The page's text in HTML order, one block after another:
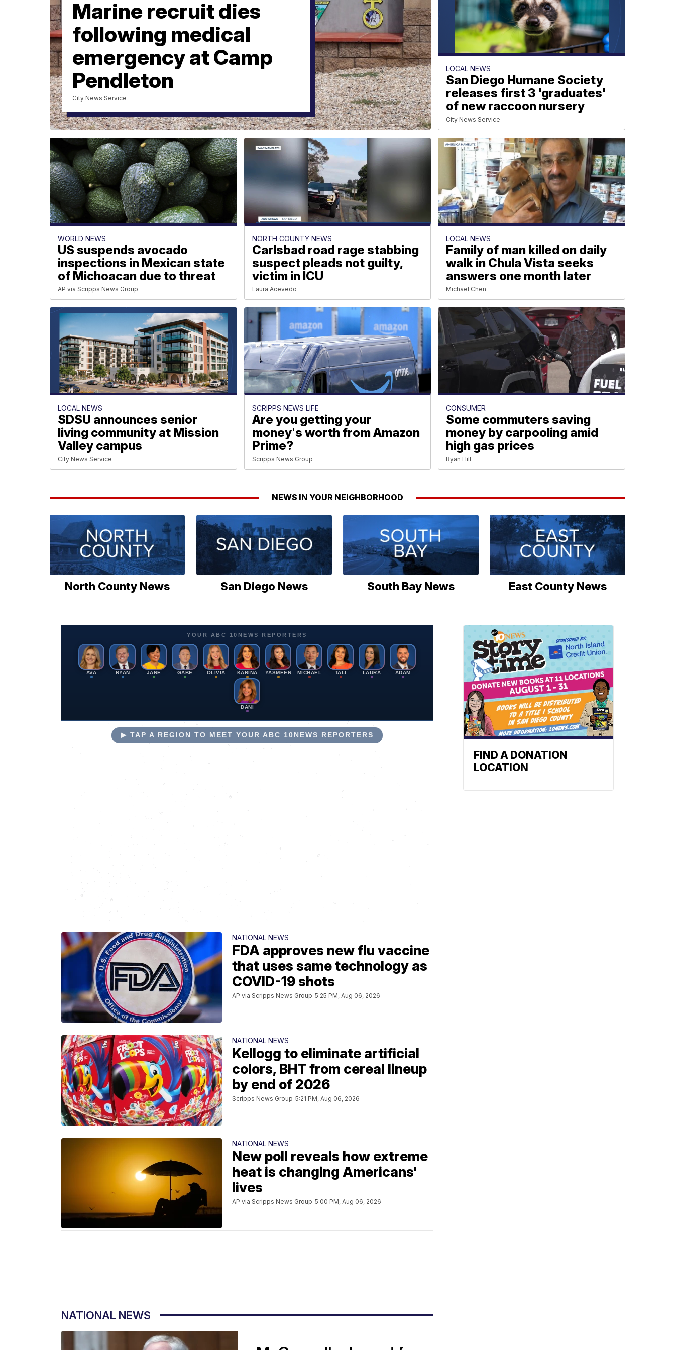
Marine recruit dies
following medical
emergency at Camp
Pendleton
City News Service
LOCAL NEWS
San Diego Humane Society
releases first 3 'graduates'
of new raccoon nursery
City News Service
WORLD NEWS
US suspends avocado
inspections in Mexican state
of Michoacan due to threat
AP via Scripps News Group
NORTH COUNTY NEWS
Carlsbad road rage stabbing
suspect pleads not guilty,
victim in ICU
Laura Acevedo
LOCAL NEWS
Family of man killed on daily
walk in Chula Vista seeks
answers one month later
Michael Chen
LOCAL NEWS
SDSU announces senior
living community at Mission
Valley campus
City News Service
SCRIPPS NEWS LIFE
Are you getting your
money's worth from Amazon
Prime?
Scripps News Group
CONSUMER
Some commuters saving
money by carpooling amid
high gas prices
Ryan Hill
NEWS IN YOUR NEIGHBORHOOD
North County News San Diego News South Bay News East County News
YOUR ABC 10NEWS REPORTERS
AVA RYAN JANE GABE OLIVIA KARINA YASMEEN MICHAEL TALI LAURA ADAM
DANI
▶ TAP A REGION TO MEET YOUR ABC 10NEWS REPORTERS
NORTH
COUNTY
INLAND
CENTRAL
SOUTH
BAY
NATIONAL NEWS
FDA approves new flu vaccine
that uses same technology as
COVID-19 shots
AP via Scripps News Group 5:25 PM, Aug 06, 2026
NATIONAL NEWS
Kellogg to eliminate artificial
colors, BHT from cereal lineup
by end of 2026
Scripps News Group 5:21 PM, Aug 06, 2026
NATIONAL NEWS
New poll reveals how extreme
heat is changing Americans'
lives
AP via Scripps News Group 5:00 PM, Aug 06, 2026
NATIONAL NEWS
FIND A DONATION
LOCATION